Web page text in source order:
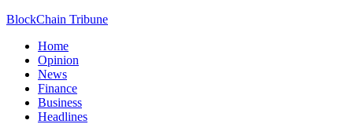
BlockChain Tribune
Home
Opinion
News
Finance
Business
Headlines